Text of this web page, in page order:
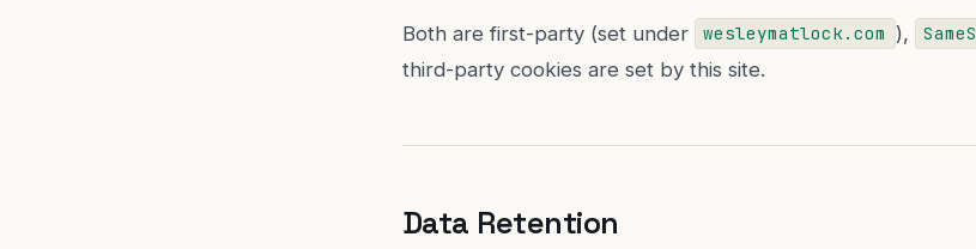
Both are first-party (set under wesleymatlock.com ),
third-party cookies are set by this site.
Data Retention